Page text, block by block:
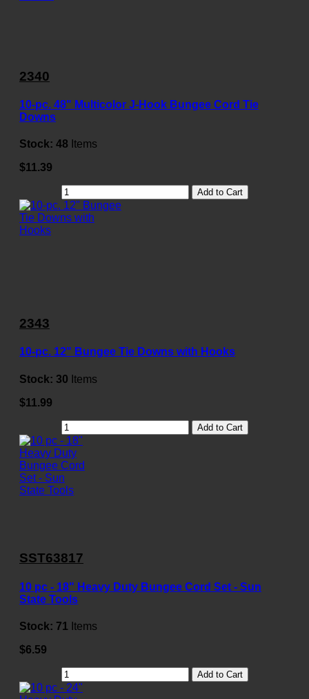
2340
10-pc. 48" Multicolor J-Hook Bungee Cord Tie
Downs
Stock: 48 Items
$11.39
Add to Cart
2343
10-pc. 12" Bungee Tie Downs with Hooks
Stock: 30 Items
$11.99
Add to Cart
SST63817
10 pc - 18" Heavy Duty Bungee Cord Set - Sun
State Tools
Stock: 71 Items
$6.59
Add to Cart